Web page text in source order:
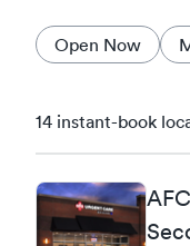
Open Now
14 instant-book